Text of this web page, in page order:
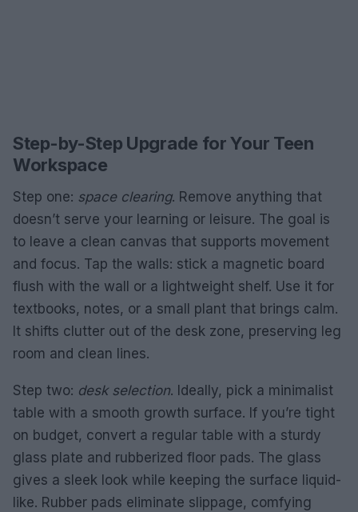
Step-by-Step Upgrade for Your Teen
Workspace
Step one: space clearing. Remove anything that
doesn’t serve your learning or leisure. The goal is
to leave a clean canvas that supports movement
and focus. Tap the walls: stick a magnetic board
flush with the wall or a lightweight shelf. Use it for
textbooks, notes, or a small plant that brings calm.
It shifts clutter out of the desk zone, preserving leg
room and clean lines.
Step two: desk selection. Ideally, pick a minimalist
table with a smooth growth surface. If you’re tight
on budget, convert a regular table with a sturdy
glass plate and rubberized floor pads. The glass
gives a sleek look while keeping the surface liquid-
like. Rubber pads eliminate slippage, comfying